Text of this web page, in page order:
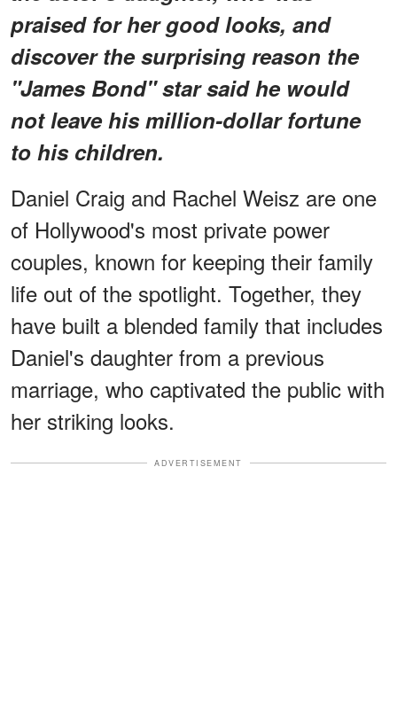
praised for her good looks, and
discover the surprising reason the
"James Bond" star said he would
not leave his million-dollar fortune
to his children.
Daniel Craig and Rachel Weisz are one
of Hollywood's most private power
couples, known for keeping their family
life out of the spotlight. Together, they
have built a blended family that includes
Daniel's daughter from a previous
marriage, who captivated the public with
her striking looks.
ADVERTISEMENT